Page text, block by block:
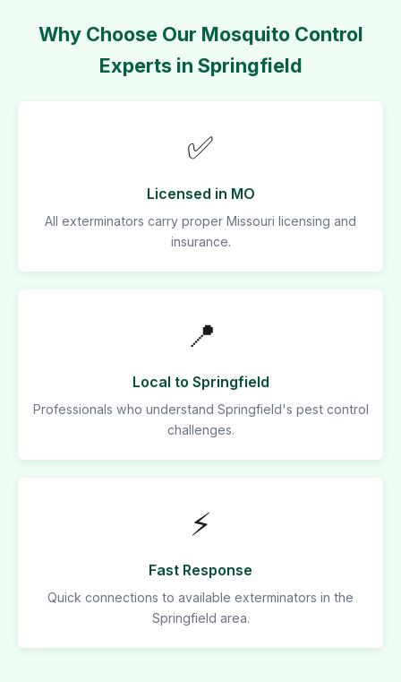
Why Choose Our Mosquito Control
Experts in Springfield
✅
Licensed in MO
All exterminators carry proper Missouri licensing and
insurance.
📍
Local to Springfield
Professionals who understand Springfield's pest control
challenges.
⚡
Fast Response
Quick connections to available exterminators in the
Springfield area.